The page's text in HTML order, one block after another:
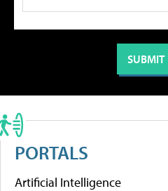
PORTALS
Artificial Intelligence